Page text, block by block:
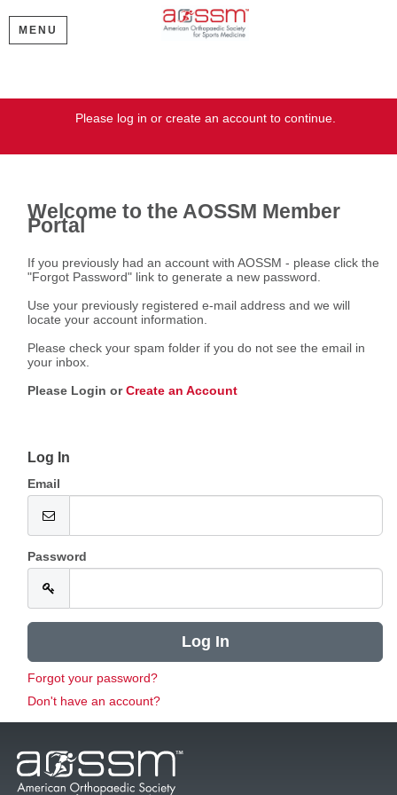
MENU
Please log in or create an account to continue.
Welcome to the AOSSM Member
Portal
If you previously had an account with AOSSM - please click the
"Forgot Password" link to generate a new password.
Use your previously registered e-mail address and we will
locate your account information.
Please check your spam folder if you do not see the email in
your inbox.
Please Login orCreate an Account
Log In
Email
Password
Forgot your password?
Don't have an account?